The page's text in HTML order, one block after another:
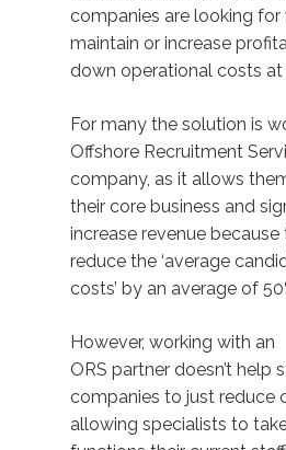
companies are looking for
maintain or increase
down operational costs at
For many the solution is
Offshore Recruitment
company, as it allows
their core business and
increase revenue
reduce the ‘average
costs’ by an average of
However, working with an
ORS partner doesn’t help
companies to just reduce
allowing specialists to